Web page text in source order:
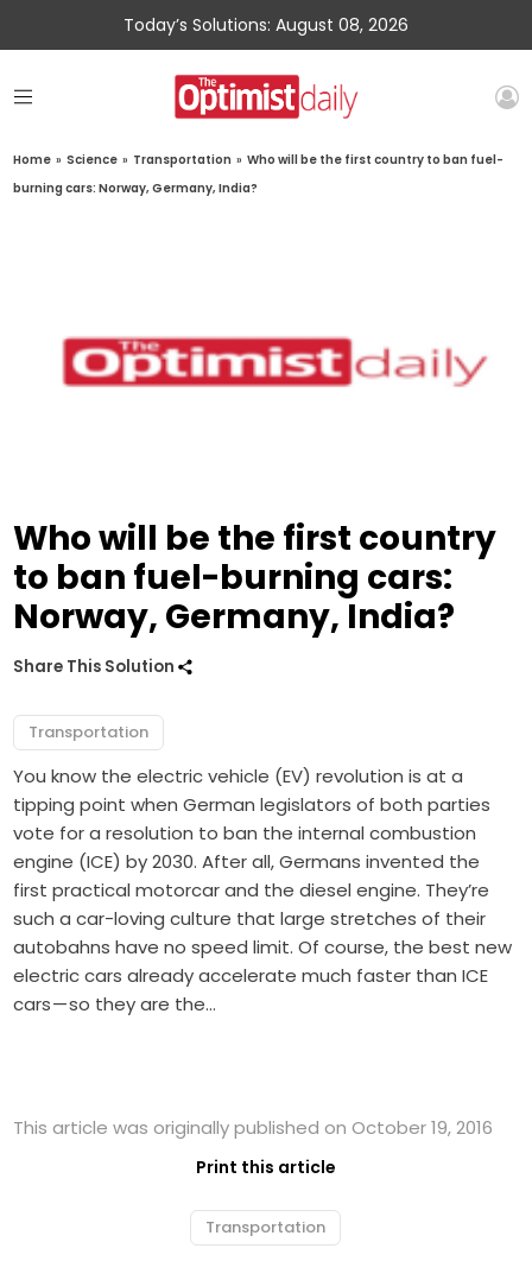
Today’s Solutions: August 08, 2026
Home » Science » Transportation » Who will be the first country to ban fuel-
burning cars: Norway, Germany, India?
Who will be the first country
to ban fuel-burning cars:
Norway, Germany, India?
Share This Solution
Transportation
You know the electric vehicle (EV) revolution is at a
tipping point when German legislators of both parties
vote for a resolution to ban the internal combustion
engine (ICE) by 2030. After all, Germans invented the
first practical motorcar and the diesel engine. They’re
such a car-loving culture that large stretches of their
autobahns have no speed limit. Of course, the best new
electric cars already accelerate much faster than ICE
cars — so they are the…
This article was originally published on October 19, 2016
Print this article
Transportation